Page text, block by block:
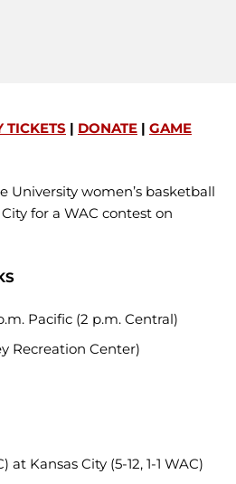
TICKETS | DONATE | GAME
University women’s basketball
for a WAC contest on
Pacific (2 p.m. Central)
Recreation Center)
at Kansas City (5-12, 1-1 WAC)